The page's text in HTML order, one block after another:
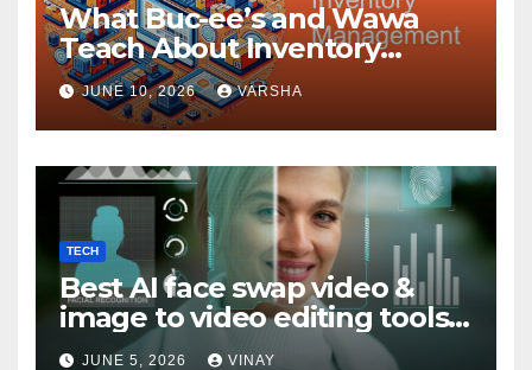
What Buc-ee’s and Wawa
Teach About Inventory
Management
JUNE 10, 2026 VARSHA
TECH
Best AI face swap video &
image to video editing tools
in 2026
JUNE 5, 2026 VINAY